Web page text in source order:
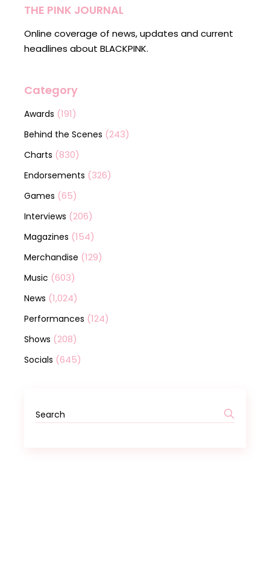
THE PINK JOURNAL
Online coverage of news, updates and current
headlines about BLACKPINK.
Category
Awards (191)
Behind the Scenes (243)
Charts (830)
Endorsements (326)
Games (65)
Interviews (206)
Magazines (154)
Merchandise (129)
Music (603)
News (1,024)
Performances (124)
Shows (208)
Socials (645)
Search
for: